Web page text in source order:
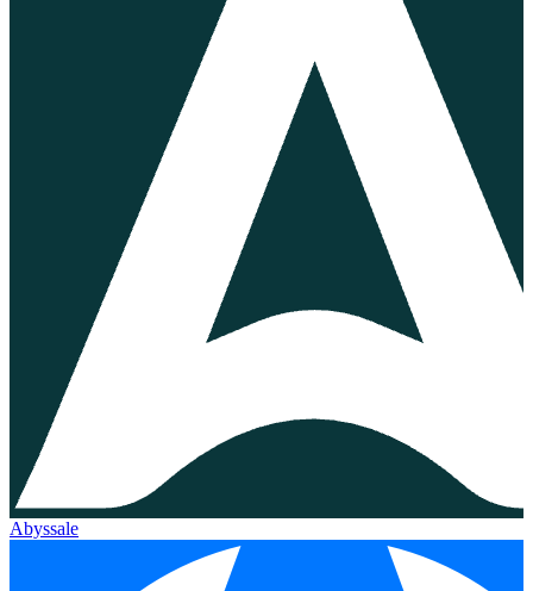
Abyssale